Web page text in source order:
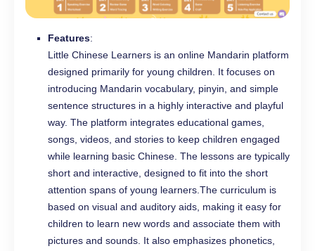
Features:
Little Chinese Learners is an online Mandarin platform
designed primarily for young children. It focuses on
introducing Mandarin vocabulary, pinyin, and simple
sentence structures in a highly interactive and playful
way. The platform integrates educational games,
songs, videos, and stories to keep children engaged
while learning basic Chinese. The lessons are typically
short and interactive, designed to fit into the short
attention spans of young learners.The curriculum is
based on visual and auditory aids, making it easy for
children to learn new words and associate them with
pictures and sounds. It also emphasizes phonetics,